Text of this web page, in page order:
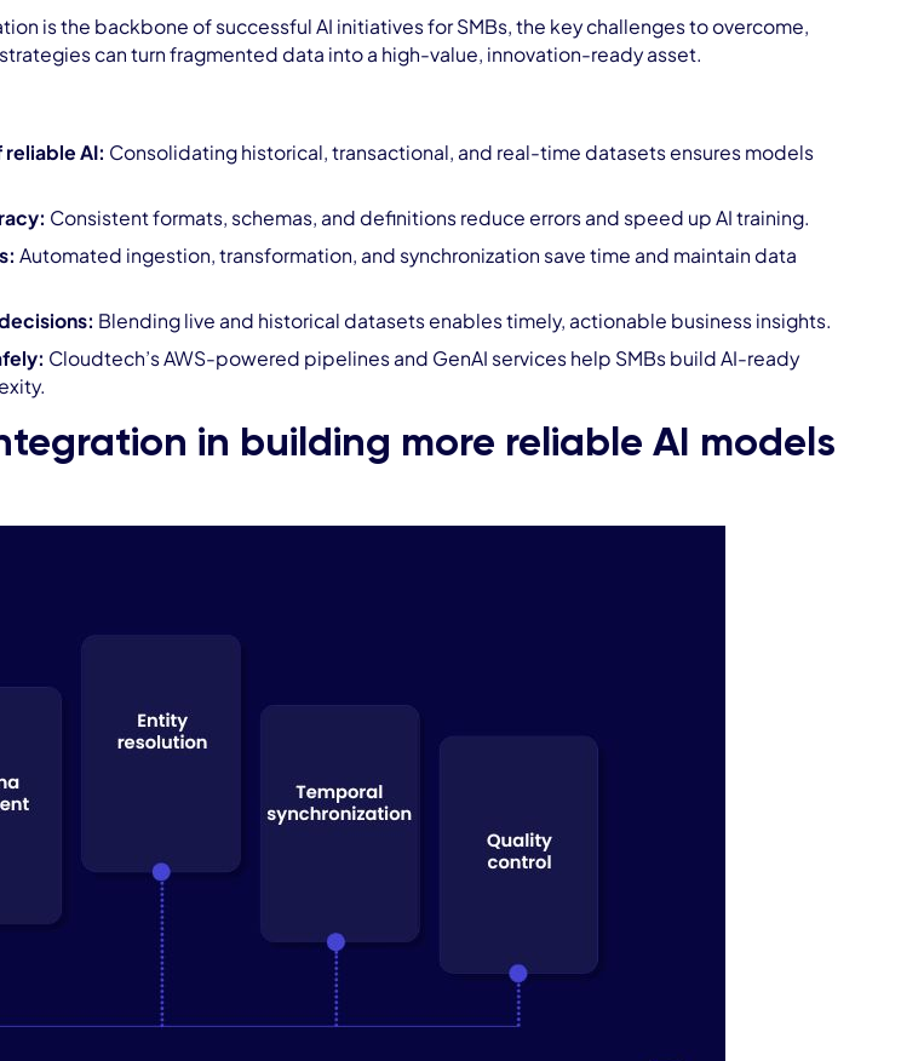
is the backbone of successful AI initiatives for SMBs, the key challenges to overcome,
can turn fragmented data into a high-value, innovation-ready asset.
AI: Consolidating historical, transactional, and real-time datasets ensures models
Consistent formats, schemas, and definitions reduce errors and speed up AI training.
Automated ingestion, transformation, and synchronization save time and maintain data
Blending live and historical datasets enables timely, actionable business insights.
Cloudtech’s AWS-powered pipelines and GenAI services help SMBs build AI-ready
in building more reliable AI models